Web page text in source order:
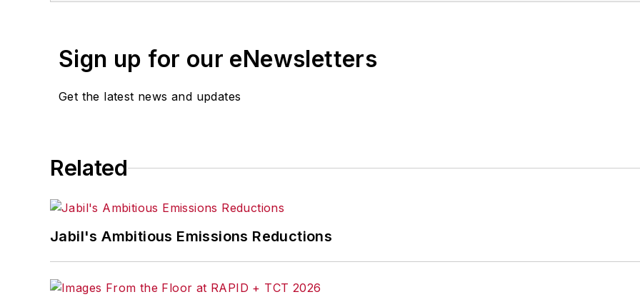
Sign up for our eNewsletters
Get the latest news and updates
Related
Jabil's Ambitious Emissions Reductions